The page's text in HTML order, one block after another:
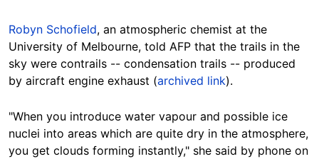
Robyn Schofield, an atmospheric chemist at the
University of Melbourne, told AFP that the trails in the
sky were contrails -- condensation trails -- produced
by aircraft engine exhaust (archived link).
"When you introduce water vapour and possible ice
nuclei into areas which are quite dry in the atmosphere,
you get clouds forming instantly," she said by phone on